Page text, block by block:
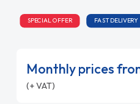
SPECIAL OFFER FAST DELIVERY
Monthly prices
(+ VAT)